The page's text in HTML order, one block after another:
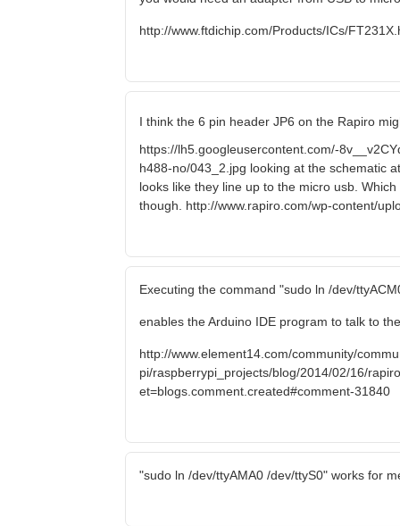
http://www.ftdichip.com/Products/ICs/
I think the 6 pin header JP6 on the Rapiro
https://lh5.googleusercontent.com/-
h488-no/043_2.jpg looking at the schematic
looks like they line up to the micro usb.
though. http://www.rapiro.com/wp-content/
Executing the command "sudo ln /dev/
enables the Arduino IDE program to talk to
http://www.element14.com/community/
pi/raspberrypi_projects/blog/2014/02/16/
et=blogs.comment.created#comment-31840
"sudo ln /dev/ttyAMA0 /dev/ttyS0" works for